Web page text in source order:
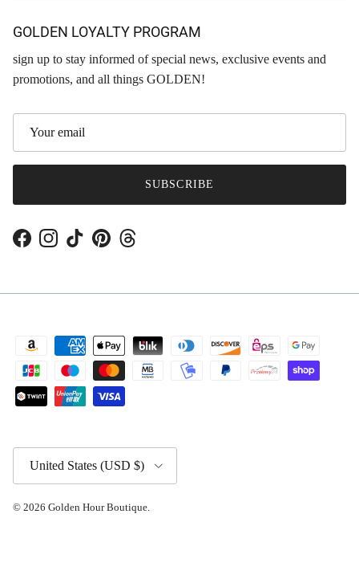
GOLDEN LOYALTY PROGRAM
sign up to stay informed of special news, exclusive events and
promotions, and all things GOLDEN!
SUBSCRIBE
FacebookInstagram
TikTokPinterestThreads
Country/Region
United States (USD $)
© 2026 Golden Hour Boutique